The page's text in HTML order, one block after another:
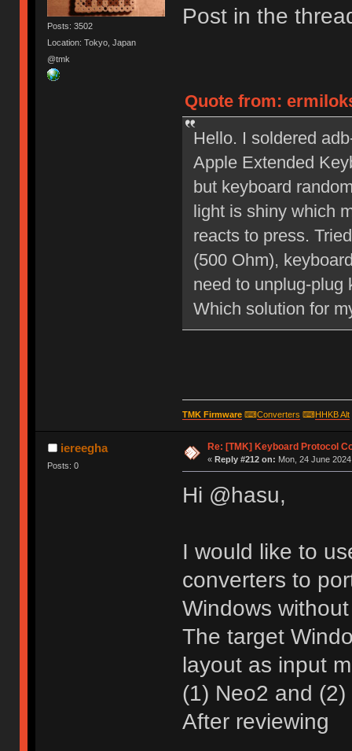
Posts: 3502
Location: Tokyo, Japan
@tmk
Post in the
Quote from:
Hello. I soldered
Apple Extended
but keyboard
light is shiny which
reacts to press.
(500 Ohm),
need to unplug-plug
Which solution for
TMK Firmware⌨Converters ⌨HHKB Alt
iereegha
Posts: 0
Re: [TMK] Keyboard Protocol
« Reply #212 on: Mon, 24 June
Hi @hasu,
I would like to
converters to
Windows
The target
layout as input
(1) Neo2 and
After reviewing